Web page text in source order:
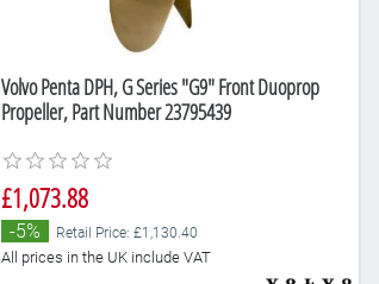
Volvo Penta DPH, G Series "G9" Front Duoprop
Propeller, Part Number 23795439
£1,073.88
-5% Retail Price: £1,130.40
All prices in the UK include VAT